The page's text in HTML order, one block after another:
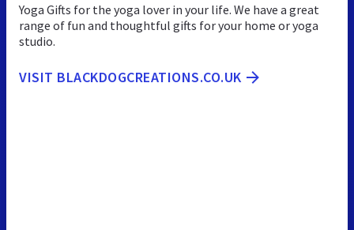
Yoga Gifts for the yoga lover in your life. We have a great
range of fun and thoughtful gifts for your home or yoga
studio.
VISIT BLACKDOGCREATIONS.CO.UK